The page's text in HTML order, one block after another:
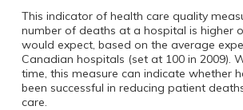
This indicator of health care quality
number of deaths at a hospital is higher
would expect, based on the average
Canadian hospitals (set at 100 in 2009).
time, this measure can indicate whether
been successful in reducing patient
care.